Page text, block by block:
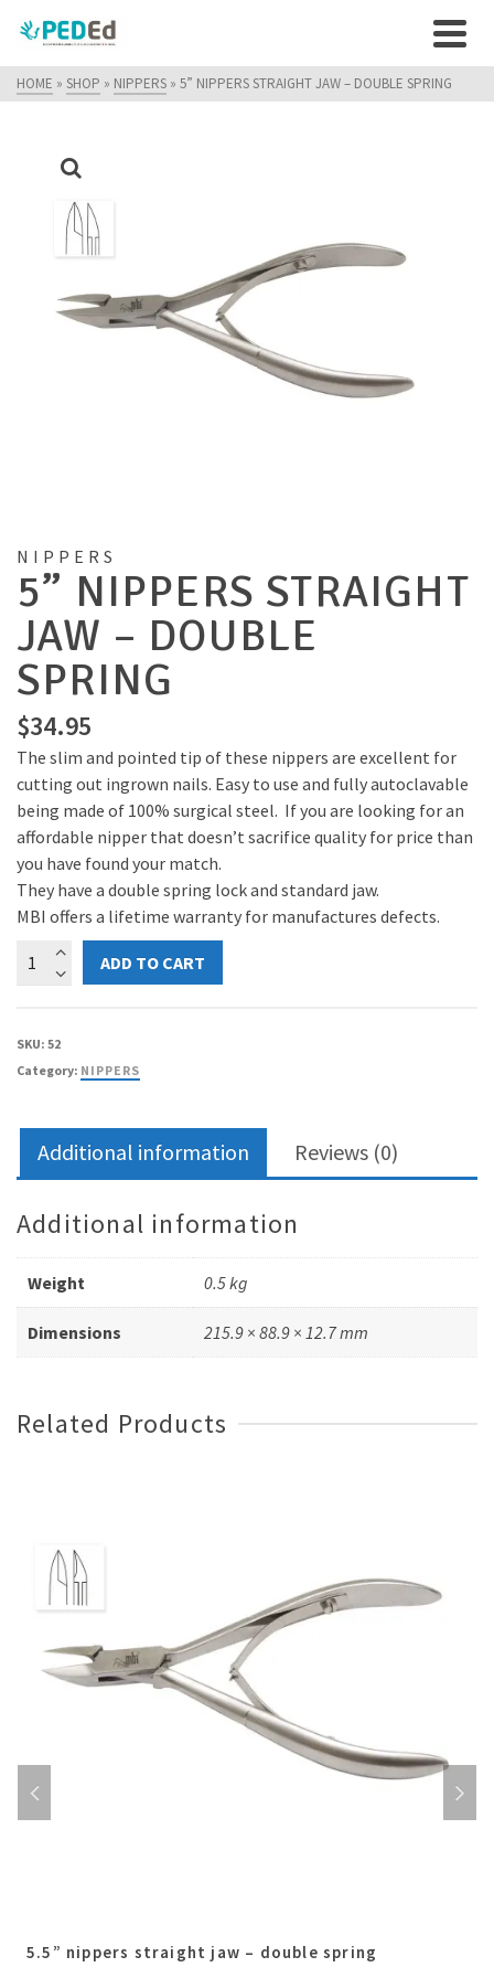
HOME » SHOP » NIPPERS » 5” NIPPERS STRAIGHT JAW – DOUBLE SPRING
NIPPERS
5” NIPPERS STRAIGHT
JAW – DOUBLE
SPRING
$34.95
The slim and pointed tip of these nippers are excellent for
cutting out ingrown nails. Easy to use and fully autoclavable
being made of 100% surgical steel. If you are looking for an
affordable nipper that doesn’t sacrifice quality for price than
you have found your match.
They have a double spring lock and standard jaw.
MBI offers a lifetime warranty for manufactures defects.
5”
nippers
ADD TO CART
SKU: 52
Category: NIPPERS
Additional information Reviews (0)
Additional information
Weight 0.5 kg
Dimensions 215.9 × 88.9 × 12.7 mm
Related Products
5.5” nippers straight jaw – double spring